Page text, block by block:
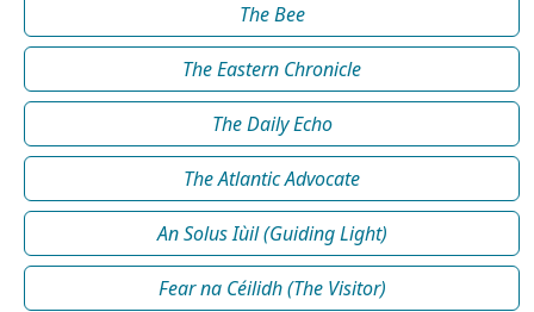
The Bee
The Eastern Chronicle
The Daily Echo
The Atlantic Advocate
An Solus Iùil (Guiding Light)
Fear na Céilidh (The Visitor)